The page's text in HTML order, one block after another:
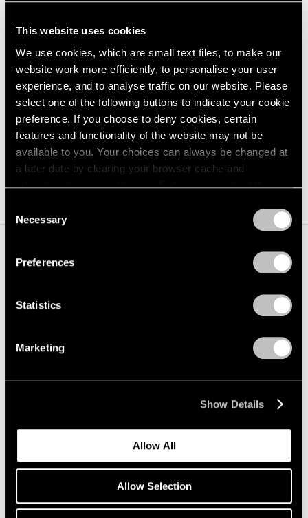
This website uses cookies
We use cookies, which are small text files, to make our
website work more efficiently, to personalise your user
experience, and to analyse traffic on our website. Please
select one of the following buttons to indicate your cookie
preference. If you choose to deny cookies, certain
features and functionality of the website may not be
available to you. Your choices can always be changed at
a later date by clearing your browser cache and
refreshing this page. You can find out more about the way
Selection
Necessary
Preferences
Statistics
Marketing
Show Details
Allow All
Allow Selection
Nigel Cooke, How the World Became Natural
2023, oil and acrylic on linen, 212 cm × 288.5
cm (83-7/16" × 9' 5-9/16")
Learn More
Installation Views